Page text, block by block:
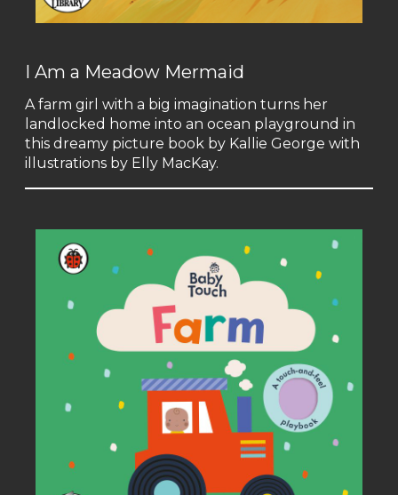
I Am a Meadow Mermaid
A farm girl with a big imagination turns her
landlocked home into an ocean playground in
this dreamy picture book by Kallie George with
illustrations by Elly MacKay.